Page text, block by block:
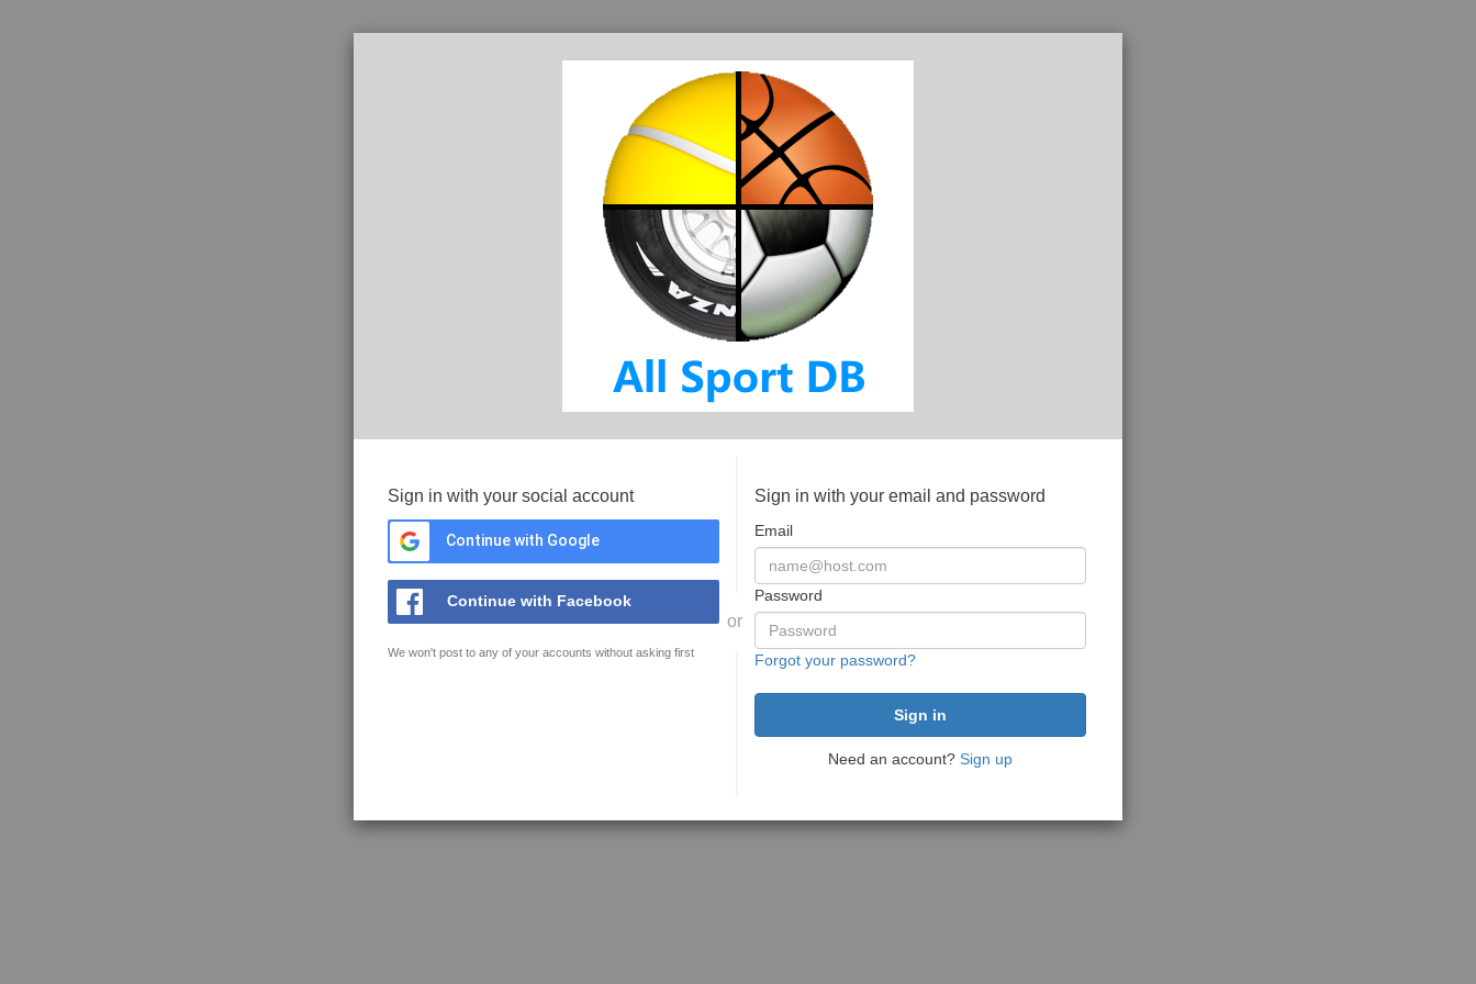
Sign in with your social account
Continue with Google
Continue with Facebook
We won't post to any of your accounts without asking first
or
Sign in with your email and password
Email
Password
Forgot your password?
Need an account? Sign up